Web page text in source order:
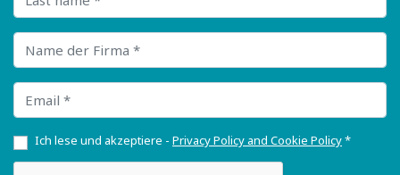
Name der Firma
Email
Ich lese und akzeptiere - Privacy Policy and Cookie Policy*